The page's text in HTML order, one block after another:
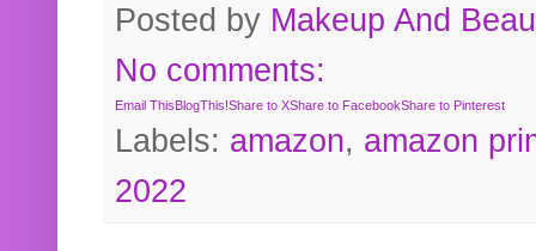
Posted by Makeup And
No comments:
Email ThisBlogThis!Share to XShare to FacebookShare to Pinterest
Labels: amazon, amazon
2022